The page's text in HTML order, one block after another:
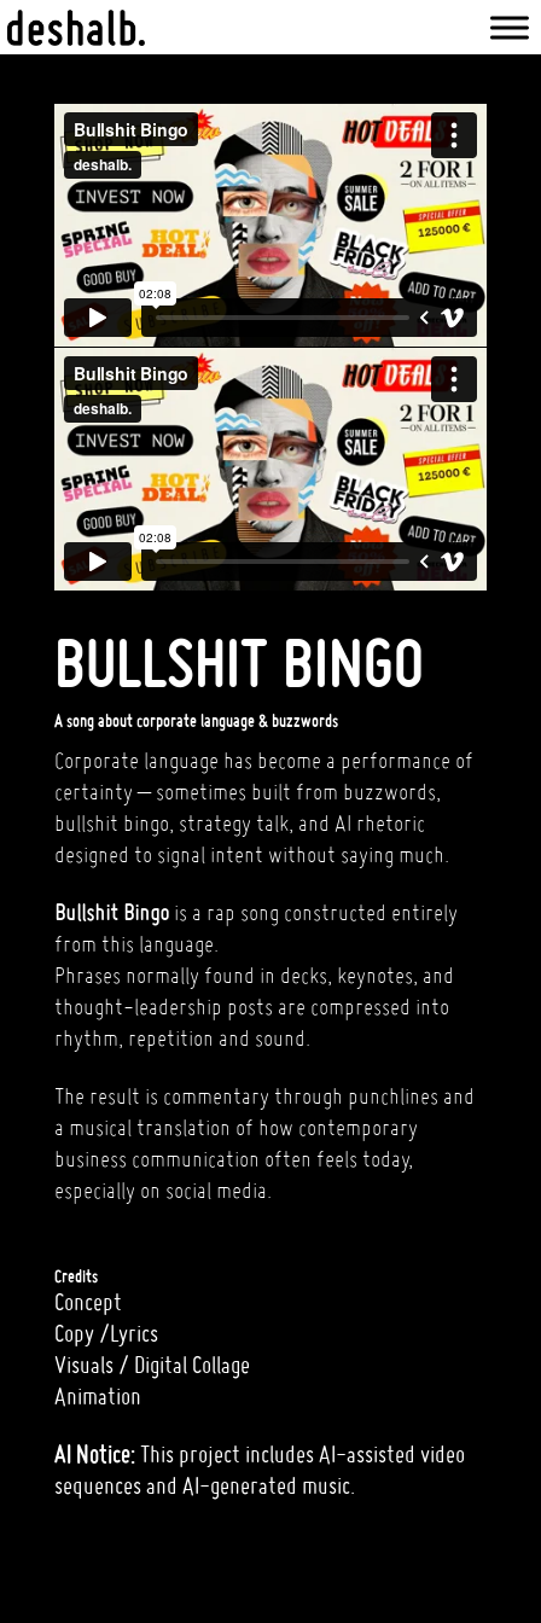
BULLSHIT BINGO
A song about corporate language & buzzwords
Corporate language has become a performance of
certainty – sometimes built from buzzwords,
bullshit bingo, strategy talk, and AI rhetoric
designed to signal intent without saying much.
Bullshit Bingois a rap song constructed entirely
from this language.
Phrases normally found in decks, keynotes, and
thought-leadership posts are compressed into
rhythm, repetition and sound.
The result is commentary through punchlines and
a musical translation of how contemporary
business communication often feels today,
especially on social media.
Credits
Concept
Copy /Lyrics
Visuals / Digital Collage
Animation
AI Notice:This project includes AI-assisted video
sequences and AI-generated music.